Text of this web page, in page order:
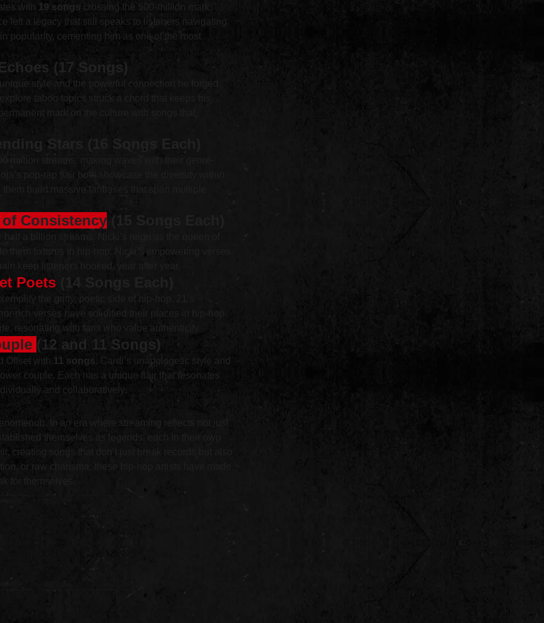
with 19 songs crossing the 500-million mark.
left a legacy that still speaks to listeners navigating
popularity, cementing him as one of the most
(17 Songs)
style and the powerful connection he forged
taboo topics struck a chord that keeps his
mark on the culture with songs that
Stars (16 Songs Each)
million streams, making waves with their genre-
pop-rap flair both showcase the diversity within
build massive fanbases that span multiple
Consistency (15 Songs Each)
half a billion streams. Nicki’s reign as the queen of
them fixtures in hip-hop. Nicki’s empowering verses
keep listeners hooked, year after year.
Poets (14 Songs Each)
the gritty, poetic side of hip-hop. 21’s
rich verses have solidified their places in hip-hop
resonating with fans who value authenticity.
(12 and 11 Songs)
Offset with 11 songs . Cardi’s unapologetic style and
couple. Each has a unique flair that resonates
and collaboratively.
In an era where streaming reflects not just
themselves as legends, each in their own
creating songs that don’t just break records but also
or raw charisma, these hip-hop artists have made
for themselves.